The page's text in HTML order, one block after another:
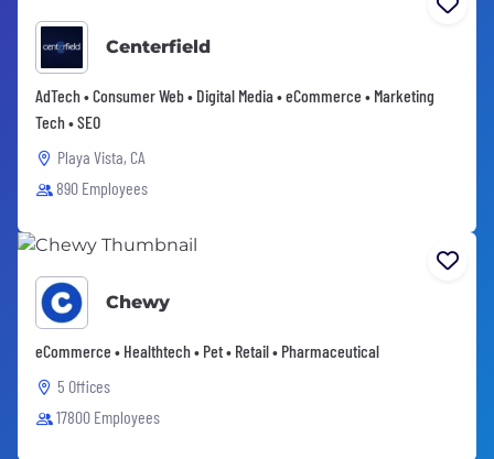
Centerfield
AdTech • Consumer Web • Digital Media • eCommerce • Marketing
Tech • SEO
Playa Vista, CA
890 Employees
Chewy
eCommerce • Healthtech • Pet • Retail • Pharmaceutical
5 Offices
17800 Employees